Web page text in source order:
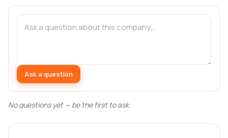
Ask a question
No questions yet — be the first to ask.